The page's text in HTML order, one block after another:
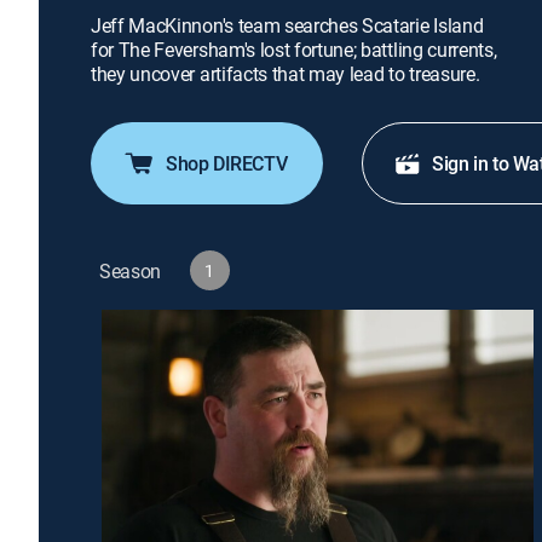
Jeff MacKinnon's team searches Scatarie Island
for The Feversham's lost fortune; battling currents,
they uncover artifacts that may lead to treasure.
Shop DIRECTV Sign in to
Season 1